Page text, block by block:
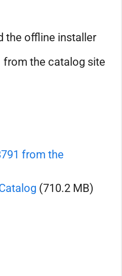
the offline installer
from the catalog site
from the
(710.2 MB)